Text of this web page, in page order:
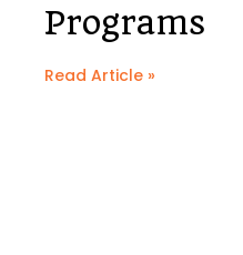
Programs
Read Article »